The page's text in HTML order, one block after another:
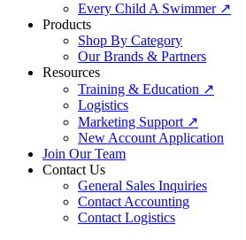
Every Child A Swimmer ↗
Products
Shop By Category
Our Brands & Partners
Resources
Training & Education ↗
Logistics
Marketing Support ↗
New Account Application
Join Our Team
Contact Us
General Sales Inquiries
Contact Accounting
Contact Logistics